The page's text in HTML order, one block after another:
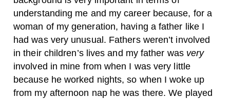
understanding me and my career because, for a
woman of my generation, having a father like I
had was very unusual. Fathers weren’t involved
in their children’s lives and my father was very
involved in mine from when I was very little
because he worked nights, so when I woke up
from my afternoon nap he was there. We played